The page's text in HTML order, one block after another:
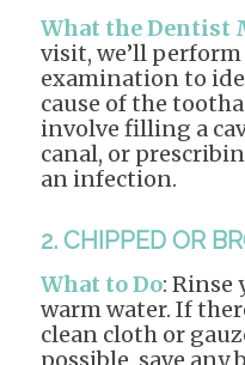
What the Dentist
visit, we’ll
examination to
cause of the
involve filling a
canal, or
an infection.
2. CHIPPED OR
What to Do:
warm water. If
clean cloth or
possible, save any